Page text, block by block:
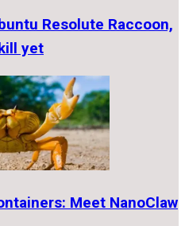
Resolute Raccoon,
yet
Meet NanoClaw